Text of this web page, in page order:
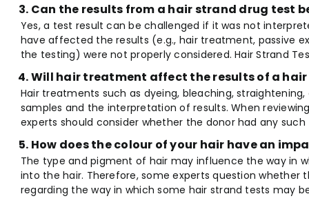
Can the results from a hair strand drug test
Yes, a test result can be challenged if it was not
have affected the results (e.g., hair treatment, passive
the testing) were not properly considered. Hair Strand
Will hair treatment affect the results of a
Hair treatments such as dyeing, bleaching,
samples and the interpretation of results. When
experts should consider whether the donor had any
How does the colour of your hair have an
The type and pigment of hair may influence the way in
into the hair. Therefore, some experts question whether
regarding the way in which some hair strand tests may